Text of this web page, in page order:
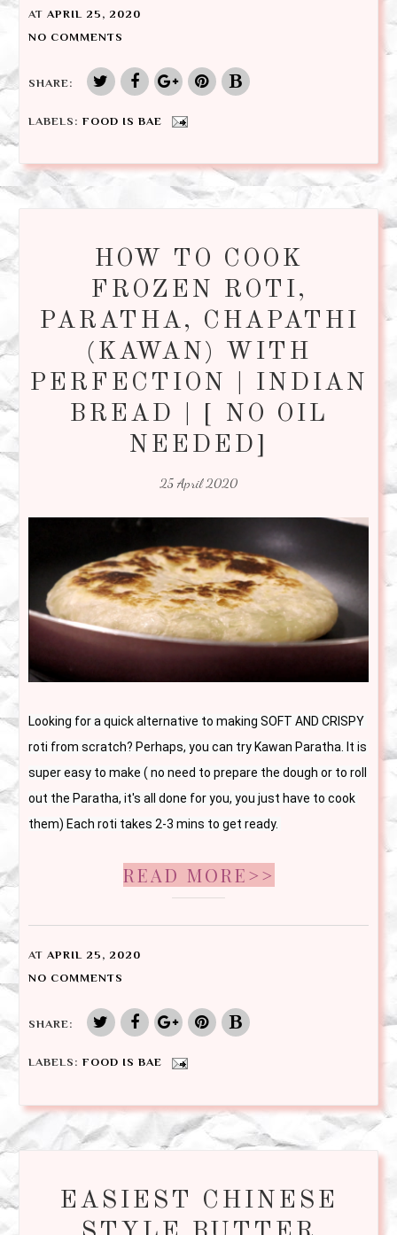
AT APRIL 25, 2020
NO COMMENTS
SHARE:
LABELS: FOOD IS BAE
HOW TO COOK
FROZEN ROTI,
PARATHA, CHAPATHI
(KAWAN) WITH
PERFECTION | INDIAN
BREAD | [ NO OIL
NEEDED]
25 April 2020
Looking for a quick alternative to making SOFT AND CRISPY
roti from scratch? Perhaps, you can try Kawan Paratha. It is
super easy to make ( no need to prepare the dough or to roll
out the Paratha, it's all done for you, you just have to cook
them) Each roti takes 2-3 mins to get ready.
READ MORE>>
AT APRIL 25, 2020
NO COMMENTS
SHARE:
LABELS: FOOD IS BAE
EASIEST CHINESE